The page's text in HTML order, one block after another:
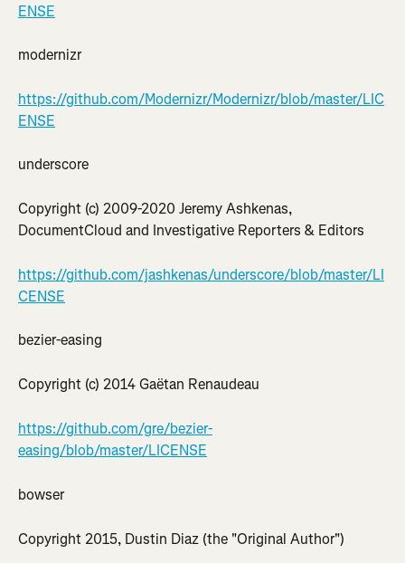
ENSE
modernizr
https://github.com/Modernizr/Modernizr/blob/master/LIC
ENSE
underscore
Copyright (c) 2009-2020 Jeremy Ashkenas,
DocumentCloud and Investigative Reporters & Editors
https://github.com/jashkenas/underscore/blob/master/LI
CENSE
bezier-easing
Copyright (c) 2014 Gaëtan Renaudeau
https://github.com/gre/bezier-
easing/blob/master/LICENSE
bowser
Copyright 2015, Dustin Diaz (the "Original Author")